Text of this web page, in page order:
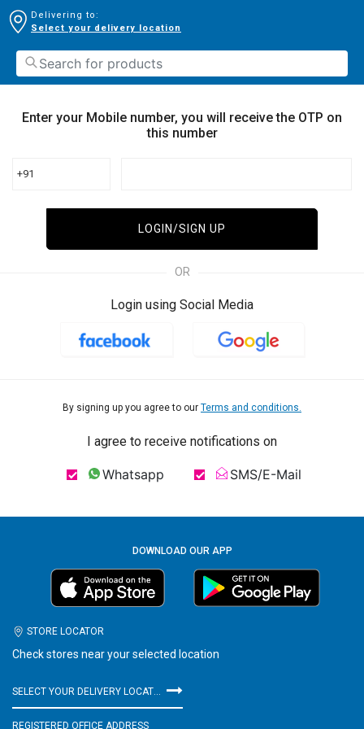
Delivering to:
Select your delivery location
Enter your Mobile number, you will receive the OTP on
this number
+91
LOGIN/SIGN UP
OR
Login using Social Media
By signing up you agree to our Terms and conditions.
I agree to receive notifications on
Whatsapp SMS/E-Mail
DOWNLOAD OUR APP
STORE LOCATOR
Check stores near your selected location
SELECT YOUR DELIVERY LOCATION
REGISTERED OFFICE ADDRESS